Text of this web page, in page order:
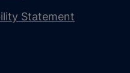
Statement